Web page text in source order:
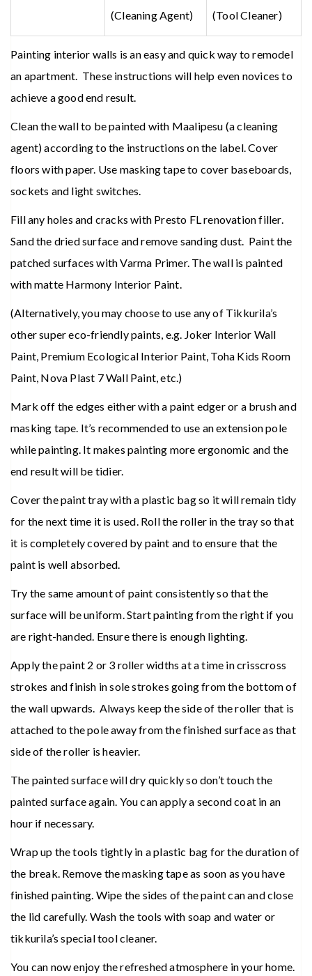
(Cleaning Agent) (Tool Cleaner)
Painting interior walls is an easy and quick way to remodel
an apartment. These instructions will help even novices to
achieve a good end result.
Clean the wall to be painted with Maalipesu (a cleaning
agent) according to the instructions on the label. Cover
floors with paper. Use masking tape to cover baseboards,
sockets and light switches.
Fill any holes and cracks with Presto FL renovation filler.
Sand the dried surface and remove sanding dust. Paint the
patched surfaces with Varma Primer. The wall is painted
with matte Harmony Interior Paint.
(Alternatively, you may choose to use any of Tikkurila’s
other super eco-friendly paints, e.g. Joker Interior Wall
Paint, Premium Ecological Interior Paint, Toha Kids Room
Paint, Nova Plast 7 Wall Paint, etc.)
Mark off the edges either with a paint edger or a brush and
masking tape. It’s recommended to use an extension pole
while painting. It makes painting more ergonomic and the
end result will be tidier.
Cover the paint tray with a plastic bag so it will remain tidy
for the next time it is used. Roll the roller in the tray so that
it is completely covered by paint and to ensure that the
paint is well absorbed.
Try the same amount of paint consistently so that the
surface will be uniform. Start painting from the right if you
are right-handed. Ensure there is enough lighting.
Apply the paint 2 or 3 roller widths at a time in crisscross
strokes and finish in sole strokes going from the bottom of
the wall upwards. Always keep the side of the roller that is
attached to the pole away from the finished surface as that
side of the roller is heavier.
The painted surface will dry quickly so don’t touch the
painted surface again. You can apply a second coat in an
hour if necessary.
Wrap up the tools tightly in a plastic bag for the duration of
the break. Remove the masking tape as soon as you have
finished painting. Wipe the sides of the paint can and close
the lid carefully. Wash the tools with soap and water or
tikkurila’s special tool cleaner.
You can now enjoy the refreshed atmosphere in your home.